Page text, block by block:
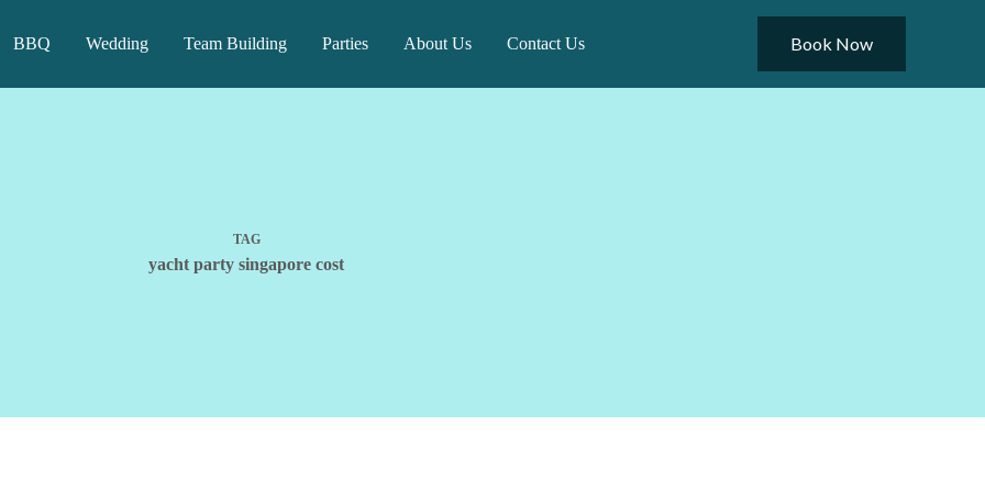
BBQ Wedding Team Building Parties About Us Contact Us Book Now
TAG
yacht party singapore cost